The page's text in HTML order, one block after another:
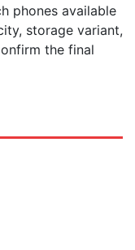
phones available
storage variant,
the final